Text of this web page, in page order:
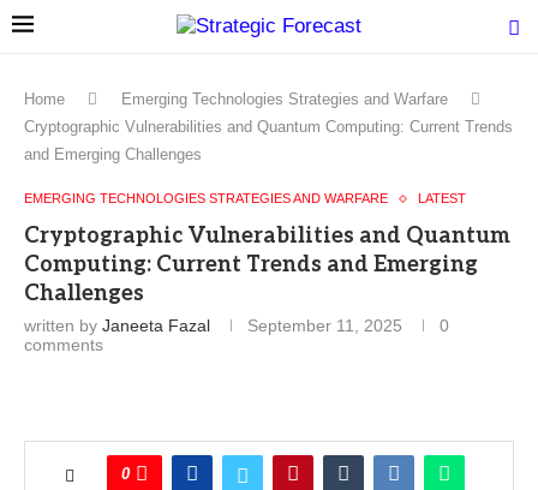
Home
Emerging Technologies Strategies and Warfare
Cryptographic Vulnerabilities and Quantum Computing: Current Trends
and Emerging Challenges
EMERGING TECHNOLOGIES STRATEGIES AND WARFARE LATEST
Cryptographic Vulnerabilities and Quantum
Computing: Current Trends and Emerging
Challenges
written by Janeeta Fazal September 11, 2025
0
comments
0